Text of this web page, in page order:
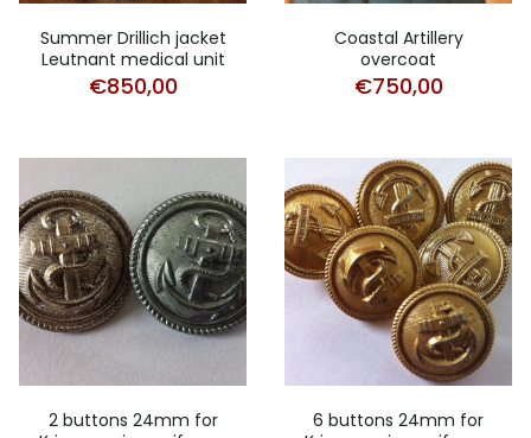
Summer Drillich jacket
Leutnant medical unit
€850,00
Coastal Artillery
overcoat
€750,00
2 buttons 24mm for
6 buttons 24mm for